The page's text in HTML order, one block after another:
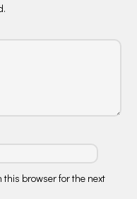
this browser for the next